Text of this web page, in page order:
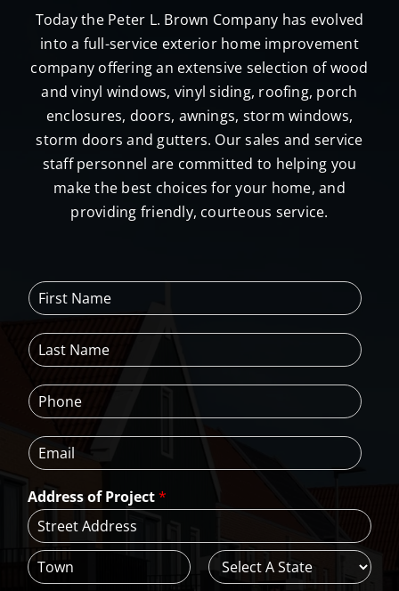
Today the Peter L. Brown Company has evolved
into a full-service exterior home improvement
company offering an extensive selection of wood
and vinyl windows, vinyl siding, roofing, porch
enclosures, doors, awnings, storm windows,
storm doors and gutters. Our sales and service
staff personnel are committed to helping you
make the best choices for your home, and
providing friendly, courteous service.
F
i
s
t
a
m
*
L
a
t
N
m
e
P
h
n
e
E
m
i
l
*
Address of Project*
d
d